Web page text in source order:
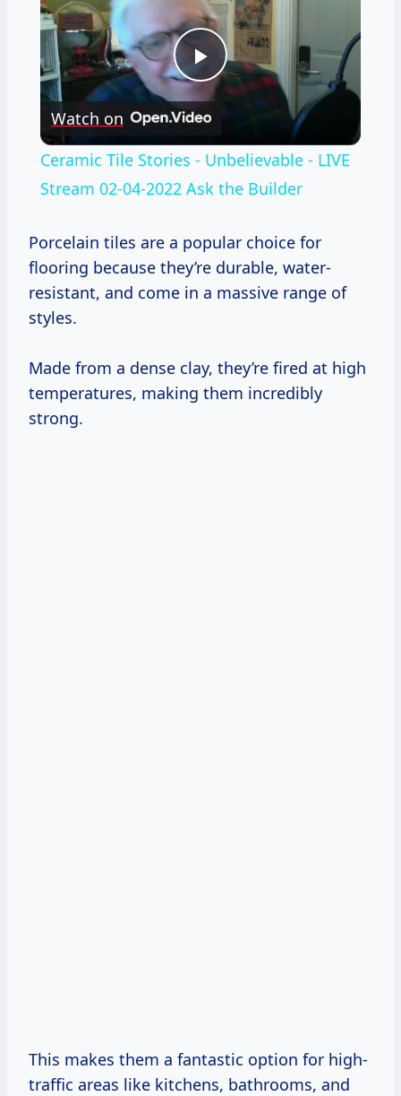
Play
Watch on
Ceramic Tile Stories - Unbelievable - LIVE
Stream 02-04-2022 Ask the Builder
Porcelain tiles are a popular choice for
flooring because they’re durable, water-
resistant, and come in a massive range of
styles.
Made from a dense clay, they’re fired at high
temperatures, making them incredibly
strong.
This makes them a fantastic option for high-
traffic areas like kitchens, bathrooms, and